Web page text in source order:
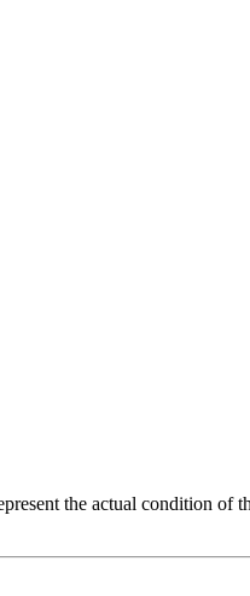
the actual condition of